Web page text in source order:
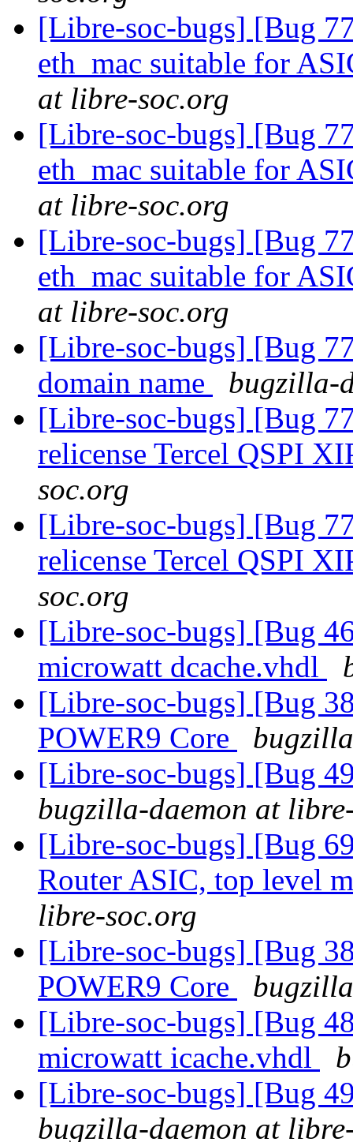
[Libre-soc-bugs] [Bug
eth_mac suitable for
at libre-soc.org
[Libre-soc-bugs] [Bug
eth_mac suitable for
at libre-soc.org
[Libre-soc-bugs] [Bug
eth_mac suitable for
at libre-soc.org
[Libre-soc-bugs] [Bug
domain name
bugzilla-
[Libre-soc-bugs] [Bug
relicense Tercel QSPI
soc.org
[Libre-soc-bugs] [Bug
relicense Tercel QSPI
soc.org
[Libre-soc-bugs] [Bug
microwatt dcache.vhdl
[Libre-soc-bugs] [Bug
POWER9 Core
[Libre-soc-bugs] [Bug
bugzilla-daemon at
[Libre-soc-bugs] [Bug
Router ASIC, top level
libre-soc.org
[Libre-soc-bugs] [Bug
POWER9 Core
[Libre-soc-bugs] [Bug
microwatt icache.vhdl
[Libre-soc-bugs] [Bug
bugzilla-daemon at